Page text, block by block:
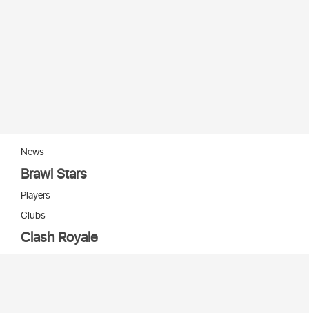
News
Brawl Stars
Players
Clubs
Clash Royale